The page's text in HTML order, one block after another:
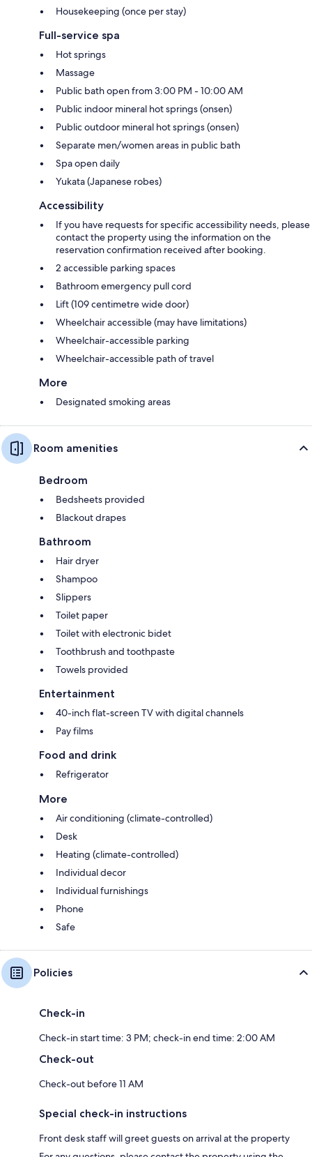
Housekeeping (once per stay)
Full-service spa
Hot springs
Massage
Public bath open from 3:00 PM - 10:00 AM
Public indoor mineral hot springs (onsen)
Public outdoor mineral hot springs (onsen)
Separate men/women areas in public bath
Spa open daily
Yukata (Japanese robes)
Accessibility
If you have requests for specific accessibility needs, please
contact the property using the information on the
reservation confirmation received after booking.
2 accessible parking spaces
Bathroom emergency pull cord
Lift (109 centimetre wide door)
Wheelchair accessible (may have limitations)
Wheelchair-accessible parking
Wheelchair-accessible path of travel
More
Designated smoking areas
Room amenities
Bedroom
Bedsheets provided
Blackout drapes
Bathroom
Hair dryer
Shampoo
Slippers
Toilet paper
Toilet with electronic bidet
Toothbrush and toothpaste
Towels provided
Entertainment
40-inch flat-screen TV with digital channels
Pay films
Food and drink
Refrigerator
More
Air conditioning (climate-controlled)
Desk
Heating (climate-controlled)
Individual decor
Individual furnishings
Phone
Safe
Policies
Check-in
Check-in start time: 3 PM; check-in end time: 2:00 AM
Check-out
Check-out before 11 AM
Special check-in instructions
Front desk staff will greet guests on arrival at the property